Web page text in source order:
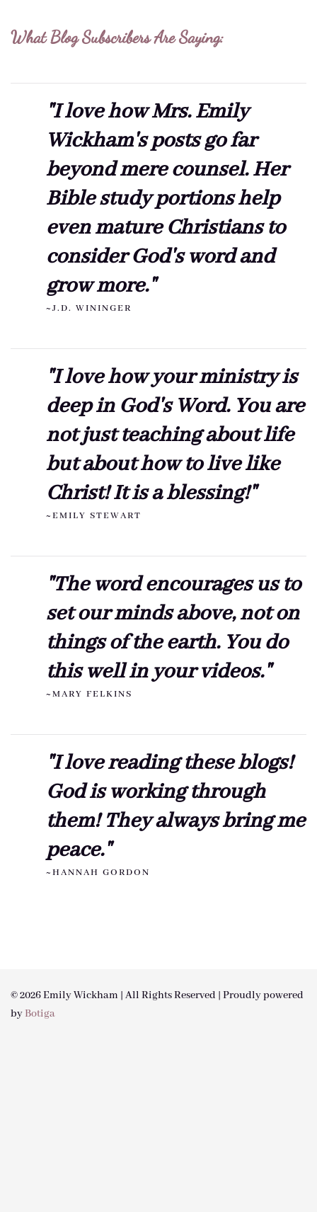
What Blog Subscribers Are Saying:
"I love how Mrs. Emily
Wickham's posts go far
beyond mere counsel. Her
Bible study portions help
even mature Christians to
consider God's word and
grow more."
~J.D. WININGER
"I love how your ministry is
deep in God's Word. You are
not just teaching about life
but about how to live like
Christ! It is a blessing!"
~EMILY STEWART
"The word encourages us to
set our minds above, not on
things of the earth. You do
this well in your videos."
~MARY FELKINS
"I love reading these blogs!
God is working through
them! They always bring me
peace."
~HANNAH GORDON
© 2026 Emily Wickham | All Rights Reserved | Proudly powered
byBotiga